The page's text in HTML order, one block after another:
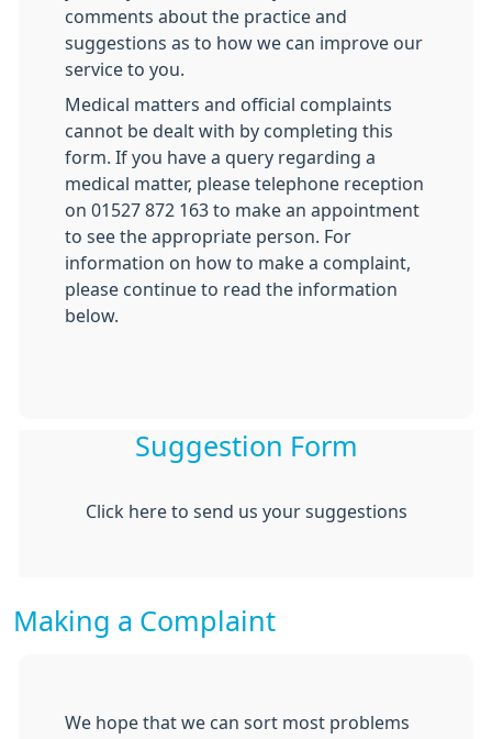
comments about the practice and
suggestions as to how we can improve our
service to you.
Medical matters and official complaints
cannot be dealt with by completing this
form. If you have a query regarding a
medical matter, please telephone reception
on 01527 872 163 to make an appointment
to see the appropriate person. For
information on how to make a complaint,
please continue to read the information
below.
Suggestion Form
Click here to send us your suggestions
Making a Complaint
We hope that we can sort most problems